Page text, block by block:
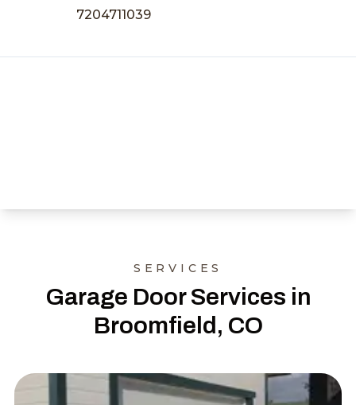
7204711039
SERVICES
Garage Door Services in
Broomfield, CO